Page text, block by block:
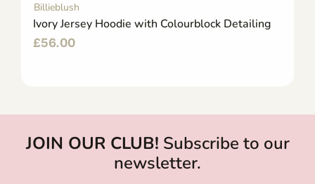
Billieblush
Ivory Jersey Hoodie with Colourblock Detailing
£56.00
JOIN OUR CLUB! Subscribe to our
newsletter.